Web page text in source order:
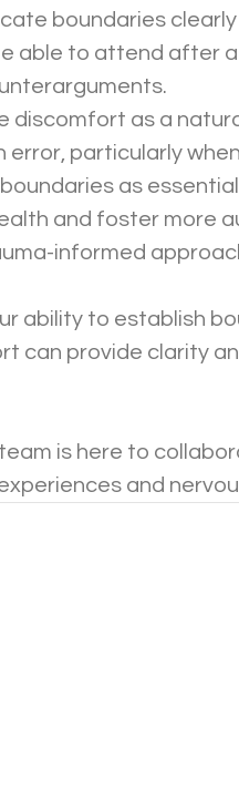
able to attend after
particularly
and foster more
informed
ability to establish
can provide clarity
is here to
and